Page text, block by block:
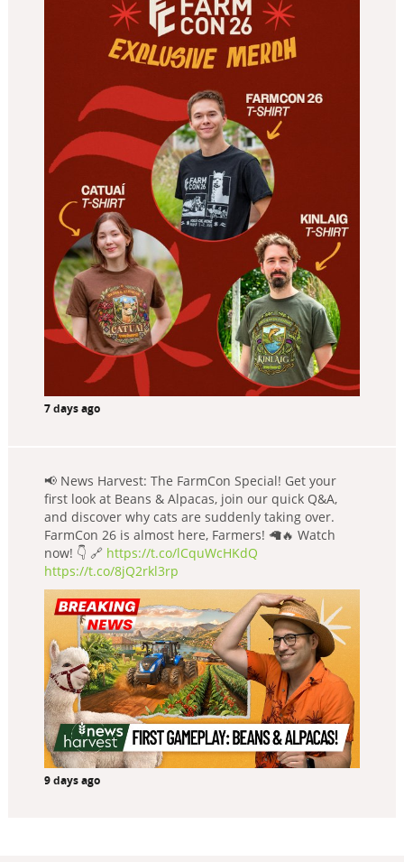
7 days ago
📢 News Harvest: The FarmCon Special! Get your
first look at Beans & Alpacas, join our quick Q&A,
and discover why cats are suddenly taking over.
FarmCon 26 is almost here, Farmers! 🦙🔥 Watch
now! 👇 🔗 https://t.co/lCquWcHKdQ
https://t.co/8jQ2rkl3rp
9 days ago